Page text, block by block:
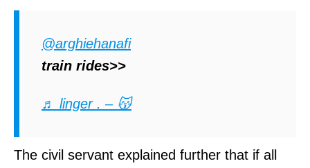
@arghiehanafi
train rides>>
♬ linger . – 😽
The civil servant explained further that if all